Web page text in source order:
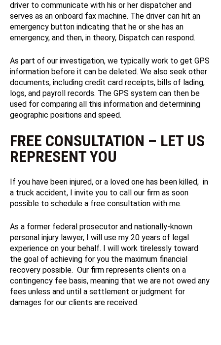
driver to communicate with his or her dispatcher and
serves as an onboard fax machine. The driver can hit an
emergency button indicating that he or she has an
emergency, and then, in theory, Dispatch can respond.
As part of our investigation, we typically work to get GPS
information before it can be deleted. We also seek other
documents, including credit card receipts, bills of lading,
logs, and payroll records. The GPS system can then be
used for comparing all this information and determining
geographic positions and speed.
FREE CONSULTATION – LET US
REPRESENT YOU
If you have been injured, or a loved one has been killed, in
a truck accident, I invite you to call our firm as soon
possible to schedule a free consultation with me.
As a former federal prosecutor and nationally-known
personal injury lawyer, I will use my 20 years of legal
experience on your behalf. I will work tirelessly toward
the goal of achieving for you the maximum financial
recovery possible. Our firm represents clients on a
contingency fee basis, meaning that we are not owed any
fees unless and until a settlement or judgment for
damages for our clients are received.